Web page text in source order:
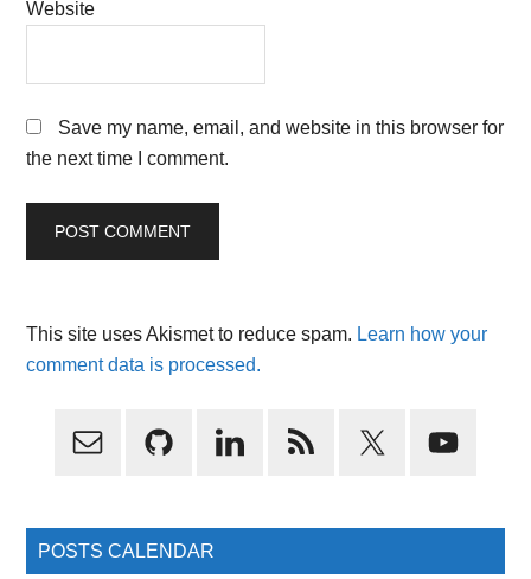
Website
Save my name, email, and website in this browser for
the next time I comment.
This site uses Akismet to reduce spam. Learn how your
comment data is processed.
Primary
POSTS CALENDAR